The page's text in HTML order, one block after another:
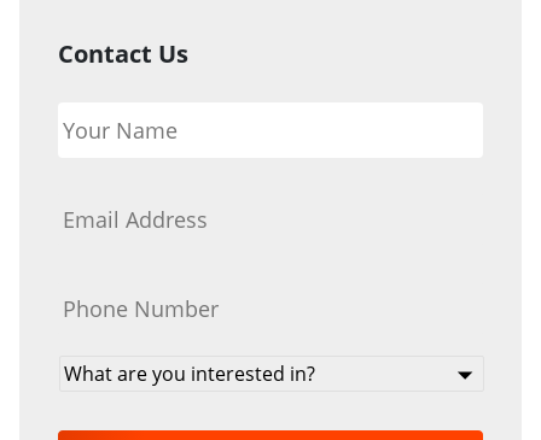
Contact Us
Name *
What
you